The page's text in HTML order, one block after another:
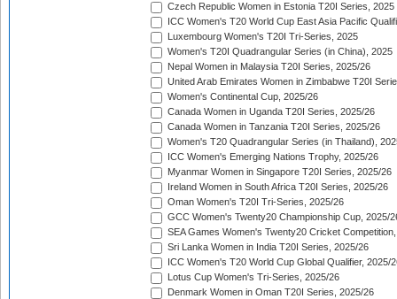
Czech Republic Women in Estonia T20I Series, 2025
ICC Women's T20 World Cup East Asia Pacific
Luxembourg Women's T20I Tri-Series, 2025
Women's T20I Quadrangular Series (in China), 2025
Nepal Women in Malaysia T20I Series, 2025/26
United Arab Emirates Women in Zimbabwe T20I
Women's Continental Cup, 2025/26
Canada Women in Uganda T20I Series, 2025/26
Canada Women in Tanzania T20I Series, 2025/26
Women's T20 Quadrangular Series (in Thailand),
ICC Women's Emerging Nations Trophy, 2025/26
Myanmar Women in Singapore T20I Series, 2025/26
Ireland Women in South Africa T20I Series, 2025/26
Oman Women's T20I Tri-Series, 2025/26
GCC Women's Twenty20 Championship Cup, 2025/
SEA Games Women's Twenty20 Cricket
Sri Lanka Women in India T20I Series, 2025/26
ICC Women's T20 World Cup Global Qualifier, 2025/
Lotus Cup Women's Tri-Series, 2025/26
Denmark Women in Oman T20I Series, 2025/26